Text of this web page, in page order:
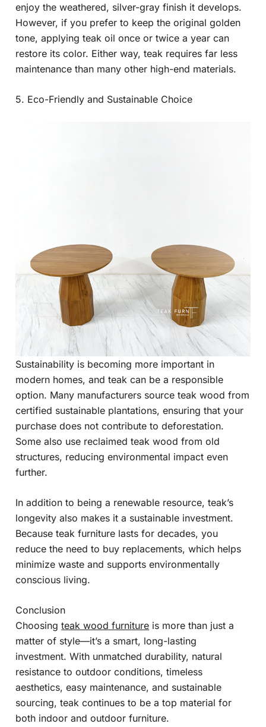
enjoy the weathered, silver-gray finish it develops.
However, if you prefer to keep the original golden
tone, applying teak oil once or twice a year can
restore its color. Either way, teak requires far less
maintenance than many other high-end materials.
5. Eco-Friendly and Sustainable Choice
Sustainability is becoming more important in
modern homes, and teak can be a responsible
option. Many manufacturers source teak wood from
certified sustainable plantations, ensuring that your
purchase does not contribute to deforestation.
Some also use reclaimed teak wood from old
structures, reducing environmental impact even
further.
In addition to being a renewable resource, teak’s
longevity also makes it a sustainable investment.
Because teak furniture lasts for decades, you
reduce the need to buy replacements, which helps
minimize waste and supports environmentally
conscious living.
Conclusion
Choosingteak wood furniture is more than just a
matter of style—it’s a smart, long-lasting
investment. With unmatched durability, natural
resistance to outdoor conditions, timeless
aesthetics, easy maintenance, and sustainable
sourcing, teak continues to be a top material for
both indoor and outdoor furniture.